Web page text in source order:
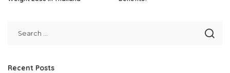
Recent Posts